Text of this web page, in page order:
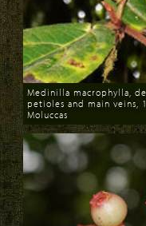
Download
Medinilla macrophylla,
petioles and main veins,
Moluccas